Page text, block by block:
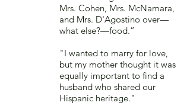
Mrs. Cohen, Mrs. McNamara,
and Mrs. D'Agostino over—
what else?—food.”
"I wanted to marry for love,
but my mother thought it was
equally important to find a
husband who shared our
Hispanic heritage."